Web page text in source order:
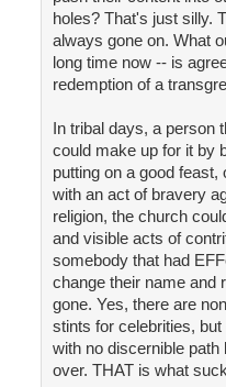
holes? That's just silly.
always gone on. What
long time now -- is
redemption of a
In tribal days, a person
could make up for it by
putting on a good
with an act of bravery
religion, the church
and visible acts of
somebody that had
change their name and
gone. Yes, there are
stints for celebrities,
with no discernible
over. THAT is what